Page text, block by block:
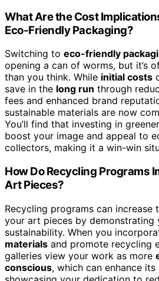
What Are the Cost
Eco-Friendly Packaging?
Switching to eco-friendly
opening a can of worms, but it’s
than you think. While initial costs
save in the long run through
fees and enhanced brand
sustainable materials are now
You’ll find that investing in
boost your image and appeal to
collectors, making it a win-win
How Do Recycling Programs
Art Pieces?
Recycling programs can increase
your art pieces by demonstrating
sustainability. When you
materials and promote recycling
galleries view your work as more
conscious, which can enhance